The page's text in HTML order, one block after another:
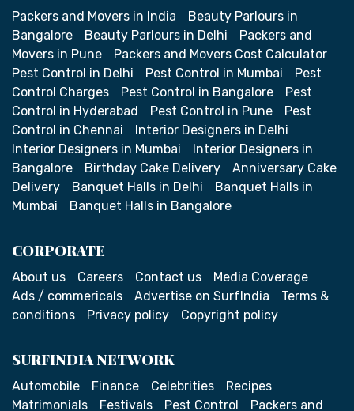
Packers and Movers in India
Beauty Parlours in
Bangalore
Beauty Parlours in Delhi
Packers and
Movers in Pune
Packers and Movers Cost Calculator
Pest Control in Delhi
Pest Control in Mumbai
Pest
Control Charges
Pest Control in Bangalore
Pest
Control in Hyderabad
Pest Control in Pune
Pest
Control in Chennai
Interior Designers in Delhi
Interior Designers in Mumbai
Interior Designers in
Bangalore
Birthday Cake Delivery
Anniversary Cake
Delivery
Banquet Halls in Delhi
Banquet Halls in
Mumbai
Banquet Halls in Bangalore
CORPORATE
About us Careers Contact us
Media Coverage
Ads / commericals
Advertise on SurfIndia
Terms &
conditions
Privacy policy Copyright policy
SURFINDIA NETWORK
Automobile Finance Celebrities
Recipes
Matrimonials
Festivals Pest Control Packers and